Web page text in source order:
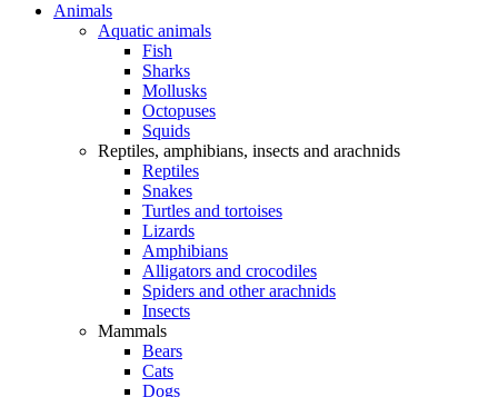
Animals
Aquatic animals
Fish
Sharks
Mollusks
Octopuses
Squids
Reptiles, amphibians, insects and arachnids
Reptiles
Snakes
Turtles and tortoises
Lizards
Amphibians
Alligators and crocodiles
Spiders and other arachnids
Insects
Mammals
Bears
Cats
Dogs